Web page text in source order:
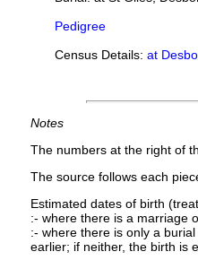
Pedigree
Census Details:at
Notes
The numbers at the right of
The source follows each
Estimated dates of birth
:- where there is a marriage
:- where there is only a
earlier; if neither, the birth is